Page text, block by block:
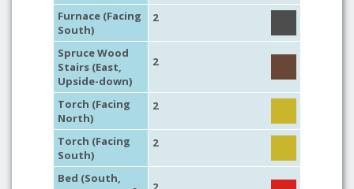
Furnace (Facing
South)
2
Spruce Wood
Stairs (East,
Upside-down)
2
Torch (Facing
North)
2
Torch (Facing
South)
2
Bed (South,